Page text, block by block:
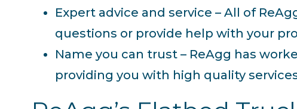
Expert advice and service – All of
questions or provide help with your
Name you can trust – ReAgg has
providing you with high quality